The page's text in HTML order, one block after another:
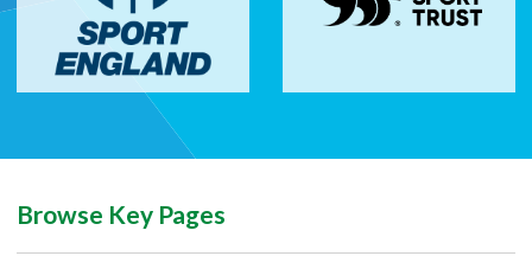
Browse Key Pages